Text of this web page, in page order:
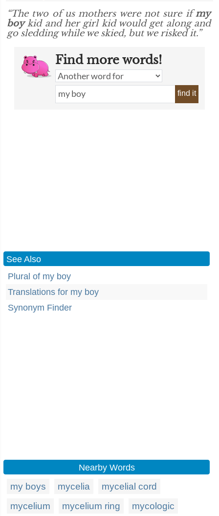
“The two of us mothers were not sure ifmy
boykid and her girl kid would get along and
go sledding while we skied, but we risked it.”
Find more words!
find it
See Also
Plural of my boy
Translations for my boy
Synonym Finder
Nearby Words
my boys mycelia
mycelial cord
mycelium
mycelium ring mycologic